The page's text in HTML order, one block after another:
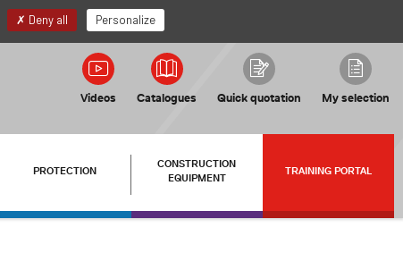
Videos Catalogues Quick quotation My selection
PROTECTION
CONSTRUCTION
EQUIPMENT
TRAINING PORTAL
Deny all Personalize